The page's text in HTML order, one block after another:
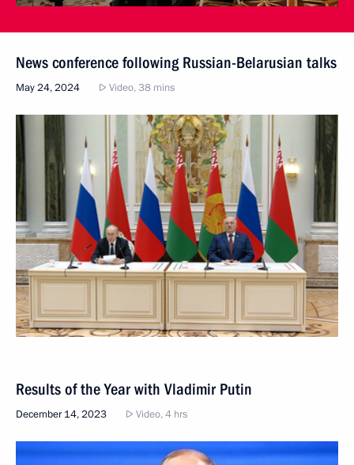
News conference following Russian-Belarusian talks
May 24, 2024 Video, 38 mins
Results of the Year with Vladimir Putin
December 14, 2023 Video, 4 hrs